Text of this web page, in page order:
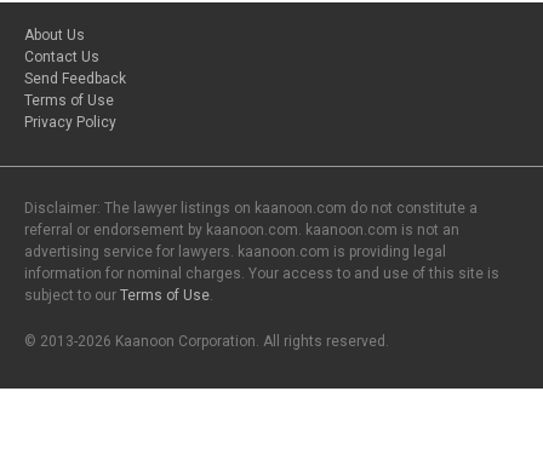
About Us
Contact Us
Send Feedback
Terms of Use
Privacy Policy
Disclaimer: The lawyer listings on kaanoon.com do not constitute a
referral or endorsement by kaanoon.com. kaanoon.com is not an
advertising service for lawyers. kaanoon.com is providing legal
information for nominal charges. Your access to and use of this site is
subject to our Terms of Use.
© 2013-2026 Kaanoon Corporation. All rights reserved.